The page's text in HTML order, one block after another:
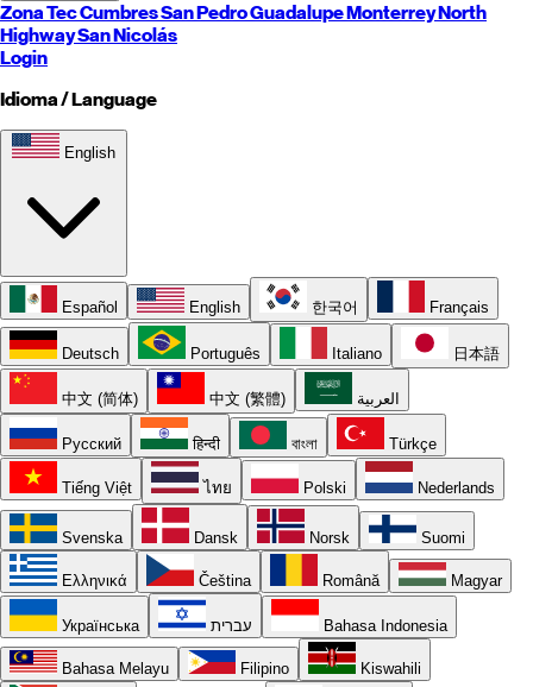
Zona TecCumbresSan PedroGuadalupeMonterreyNorth
HighwaySan Nicolás
Login
Idioma / Language
English
Español English 한국어 Français
Deutsch Português Italiano 日本語
中文 (简体) 中文 (繁體) العربية
Русский हिन्दी বাংলা Türkçe
Tiếng Việt ไทย Polski Nederlands
Svenska Dansk Norsk Suomi
Ελληνικά Čeština Română Magyar
Українська עברית Bahasa Indonesia
Bahasa Melayu Filipino Kiswahili